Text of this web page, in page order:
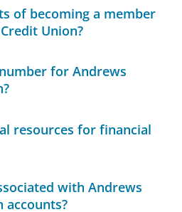
of becoming a member
Union?
for Andrews
resources for financial
with Andrews
accounts?